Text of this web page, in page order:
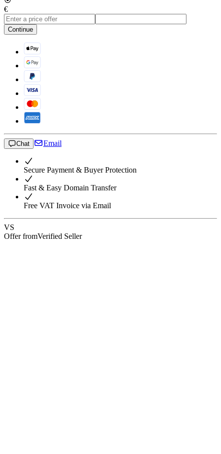
€
Continue
Chat Email
Secure Payment & Buyer Protection
Fast & Easy Domain Transfer
Free VAT Invoice via Email
VS
Offer fromVerified Seller